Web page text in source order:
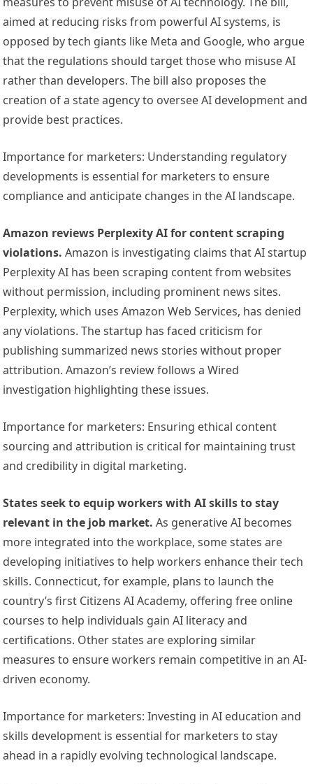
aimed at reducing risks from powerful AI systems, is
opposed by tech giants like Meta and Google, who argue
that the regulations should target those who misuse AI
rather than developers. The bill also proposes the
creation of a state agency to oversee AI development and
provide best practices.
Importance for marketers: Understanding regulatory
developments is essential for marketers to ensure
compliance and anticipate changes in the AI landscape.
Amazon reviews Perplexity AI for content scraping
violations. Amazon is investigating claims that AI startup
Perplexity AI has been scraping content from websites
without permission, including prominent news sites.
Perplexity, which uses Amazon Web Services, has denied
any violations. The startup has faced criticism for
publishing summarized news stories without proper
attribution. Amazon’s review follows a Wired
investigation highlighting these issues.
Importance for marketers: Ensuring ethical content
sourcing and attribution is critical for maintaining trust
and credibility in digital marketing.
States seek to equip workers with AI skills to stay
relevant in the job market. As generative AI becomes
more integrated into the workplace, some states are
developing initiatives to help workers enhance their tech
skills. Connecticut, for example, plans to launch the
country’s first Citizens AI Academy, offering free online
courses to help individuals gain AI literacy and
certifications. Other states are exploring similar
measures to ensure workers remain competitive in an AI-
driven economy.
Importance for marketers: Investing in AI education and
skills development is essential for marketers to stay
ahead in a rapidly evolving technological landscape.